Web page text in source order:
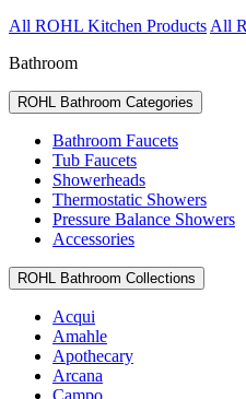
All ROHL Kitchen Products All
Bathroom
ROHL Bathroom Categories
Bathroom Faucets
Tub Faucets
Showerheads
Thermostatic Showers
Pressure Balance Showers
Accessories
ROHL Bathroom Collections
Acqui
Amahle
Apothecary
Arcana